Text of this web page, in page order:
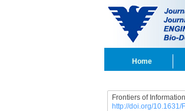
Home
Frontiers of
http://doi.org/10.1631/